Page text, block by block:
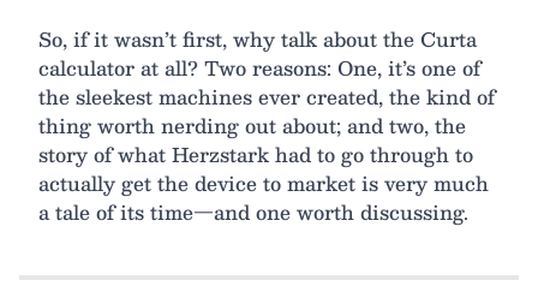
So, if it wasn’t first, why talk about the Curta
calculator at all? Two reasons: One, it’s one of
the sleekest machines ever created, the kind of
thing worth nerding out about; and two, the
story of what Herzstark had to go through to
actually get the device to market is very much
a tale of its time—and one worth discussing.